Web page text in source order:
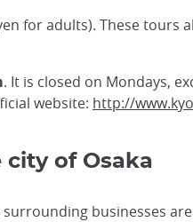
for adults). These tours
. It is closed on Mondays,
website: http://
of Osaka
businesses